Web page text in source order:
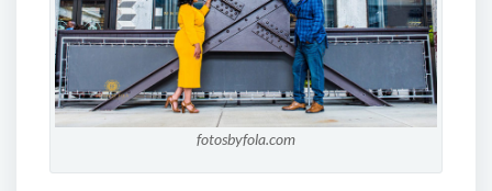
fotosbyfola.com